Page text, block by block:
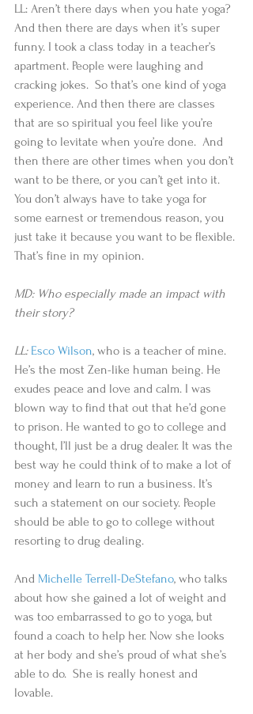
LL: Aren’t there days when you hate yoga?
And then there are days when it’s super
funny. I took a class today in a teacher’s
apartment. People were laughing and
cracking jokes.  So that’s one kind of yoga
experience. And then there are classes
that are so spiritual you feel like you’re
going to levitate when you’re done.  And
then there are other times when you don’t
want to be there, or you can’t get into it.
You don’t always have to take yoga for
some earnest or tremendous reason, you
just take it because you want to be flexible.
That’s fine in my opinion.
MD: Who especially made an impact with
their story?
LL: Esco Wilson, who is a teacher of mine.
He’s the most Zen-like human being. He
exudes peace and love and calm. I was
blown way to find that out that he’d gone
to prison. He wanted to go to college and
thought, I’ll just be a drug dealer. It was the
best way he could think of to make a lot of
money and learn to run a business. It’s
such a statement on our society. People
should be able to go to college without
resorting to drug dealing.
And Michelle Terrell-DeStefano, who talks
about how she gained a lot of weight and
was too embarrassed to go to yoga, but
found a coach to help her. Now she looks
at her body and she’s proud of what she’s
able to do.  She is really honest and
lovable.